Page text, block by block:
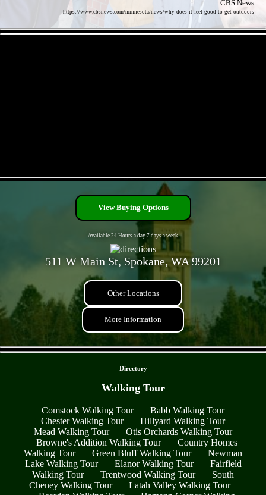
CBS News
https://www.cbsnews.com/minnesota/news/why-does-it-feel-good-to-get-outdoors
View Buying Options
Available 24 Hours a day 7 days a week
511 W Main St, Spokane, WA 99201
Other Locations
More Information
Directory
Walking Tour
Comstock Walking Tour
Babb Walking Tour
Chester Walking Tour
Hillyard Walking Tour
Mead Walking Tour
Otis Orchards Walking Tour
Browne's Addition Walking Tour
Country Homes
Walking Tour
Green Bluff Walking Tour
Newman
Lake Walking Tour
Elanor Walking Tour
Fairfield
Walking Tour
Trentwood Walking Tour
South
Cheney Walking Tour
Latah Valley Walking Tour